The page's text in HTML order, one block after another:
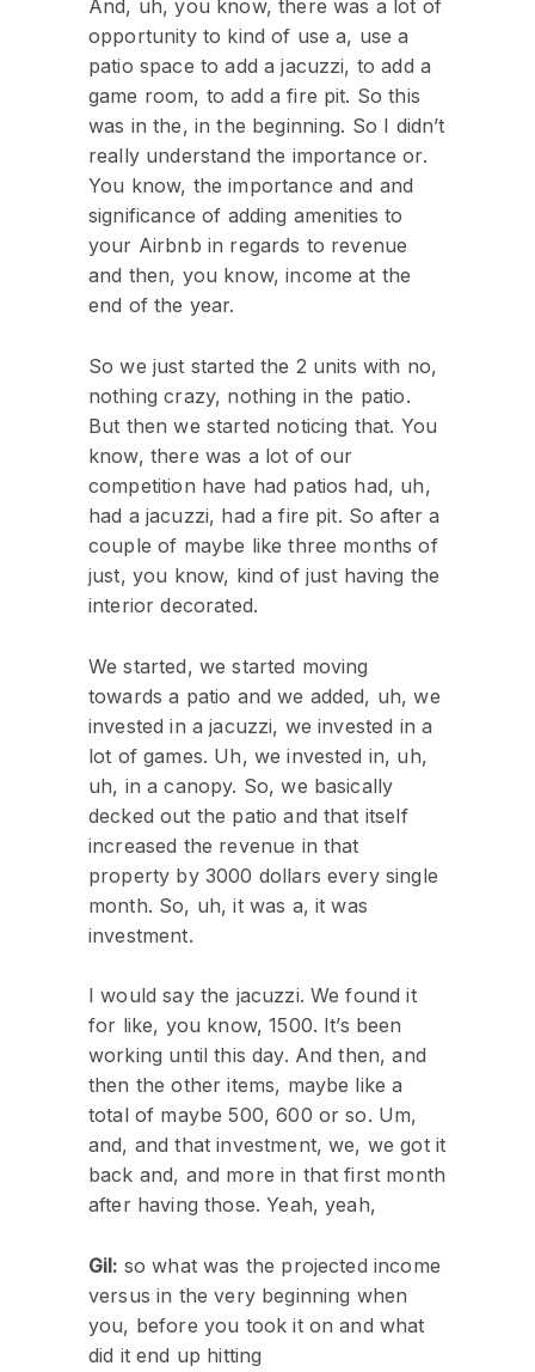
And, uh, you know, there was a lot of
opportunity to kind of use a, use a
patio space to add a jacuzzi, to add a
game room, to add a fire pit. So this
was in the, in the beginning. So I didn’t
really understand the importance or.
You know, the importance and and
significance of adding amenities to
your Airbnb in regards to revenue
and then, you know, income at the
end of the year.
So we just started the 2 units with no,
nothing crazy, nothing in the patio.
But then we started noticing that. You
know, there was a lot of our
competition have had patios had, uh,
had a jacuzzi, had a fire pit. So after a
couple of maybe like three months of
just, you know, kind of just having the
interior decorated.
We started, we started moving
towards a patio and we added, uh, we
invested in a jacuzzi, we invested in a
lot of games. Uh, we invested in, uh,
uh, in a canopy. So, we basically
decked out the patio and that itself
increased the revenue in that
property by 3000 dollars every single
month. So, uh, it was a, it was
investment.
I would say the jacuzzi. We found it
for like, you know, 1500. It’s been
working until this day. And then, and
then the other items, maybe like a
total of maybe 500, 600 or so. Um,
and, and that investment, we, we got it
back and, and more in that first month
after having those. Yeah, yeah,
Gil: so what was the projected income
versus in the very beginning when
you, before you took it on and what
did it end up hitting